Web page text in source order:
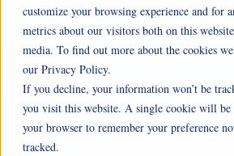
customize your browsing experience and for
metrics about our visitors both on this
media. To find out more about the cookies we
our Privacy Policy.
If you decline, your information won’t be
you visit this website. A single cookie will be
your browser to remember your preference
tracked.
26 North Union